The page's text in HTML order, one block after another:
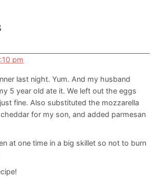
pm
last night. Yum. And my husband
5 year old ate it. We left out the eggs
fine. Also substituted the mozzarella
for my son, and added parmesan
at one time in a big skillet so not to burn